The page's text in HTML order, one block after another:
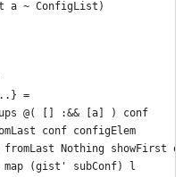
a ~ ConfigList)
=
@( [] :&& [a] ) conf
conf configElem
Nothing showFirst
(gist' subConf) l